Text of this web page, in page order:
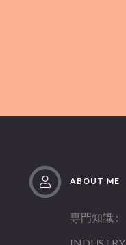
ABOUT ME
専門知識